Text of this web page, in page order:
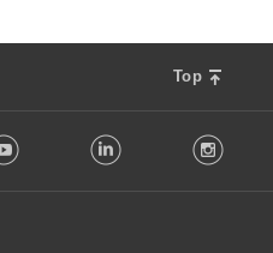
Top
Youtube LinkedIn